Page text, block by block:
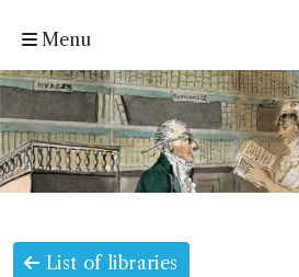
Menu
List of libraries